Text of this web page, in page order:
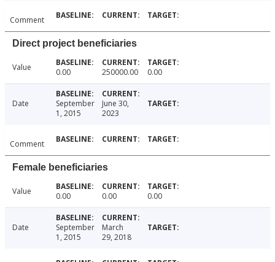
Comment
Direct project beneficiaries
Value 0.00 250000.00 0.00
Date
September
1, 2015
June 30,
2023
Comment
Female beneficiaries
Value 0.00 0.00 0.00
Date
September
1, 2015
March
29, 2018